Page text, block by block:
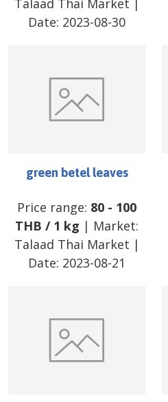
Talaad Thai Market |
Date: 2023-08-30
green betel leaves
Price range: 80 - 100
THB / 1 kg | Market:
Talaad Thai Market |
Date: 2023-08-21